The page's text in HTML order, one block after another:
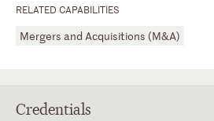
RELATED CAPABILITIES
Mergers and Acquisitions (M&A)
Credentials